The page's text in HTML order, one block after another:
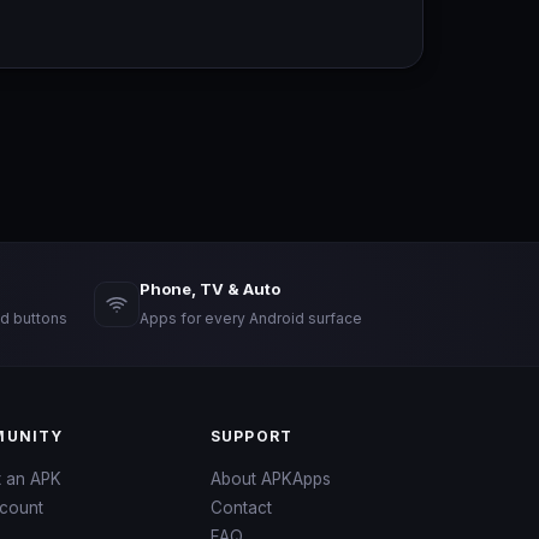
buttons
Phone, TV & Auto
Apps for every Android surface
an APK
SUPPORT
About APKApps
Contact